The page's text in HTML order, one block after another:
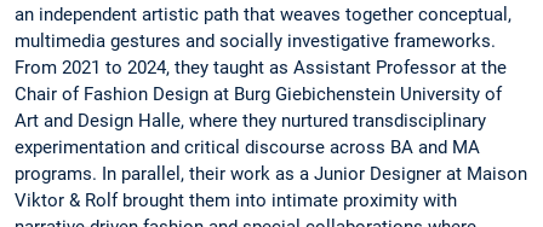
an independent artistic path that weaves together conceptual,
multimedia gestures and socially investigative frameworks.
From 2021 to 2024, they taught as Assistant Professor at the
Chair of Fashion Design at Burg Giebichenstein University of
Art and Design Halle, where they nurtured transdisciplinary
experimentation and critical discourse across BA and MA
programs. In parallel, their work as a Junior Designer at Maison
Viktor & Rolf brought them into intimate proximity with